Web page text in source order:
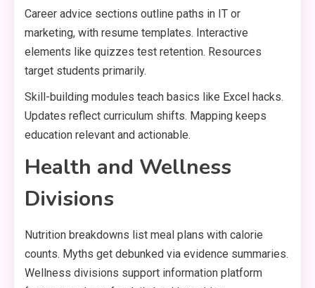
Career advice sections outline paths in IT or
marketing, with resume templates. Interactive
elements like quizzes test retention. Resources
target students primarily.
Skill-building modules teach basics like Excel hacks.
Updates reflect curriculum shifts. Mapping keeps
education relevant and actionable.
Health and Wellness
Divisions
Nutrition breakdowns list meal plans with calorie
counts. Myths get debunked via evidence summaries.
Wellness divisions support information platform